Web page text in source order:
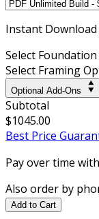
Instant
Select
Select Framing
Optional Add-Ons
Subtotal
$1045.00
Best Price
Pay over time with
Also order by
Add to Cart